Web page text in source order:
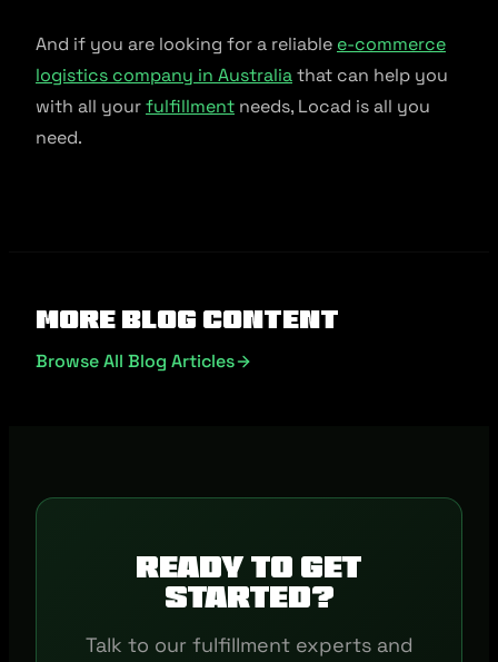
And if you are looking for a reliable e-commerce
logistics company in Australiathat can help you
with all yourfulfillment needs, Locad is all you
need.
More Blog Content
Browse All Blog Articles
Ready to get
started?
Talk to our fulfillment experts and